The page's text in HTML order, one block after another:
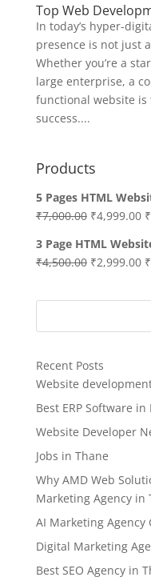
Top Web
In today’s hyper-
presence is not just
Whether you’re a
large enterprise, a
functional website
success....
Products
5 Pages HTML
₹7,000.00 Original
was:
₹7,000.00.
₹4,999.00
3 Page HTML
₹4,500.00 Original
was:
₹2,999.00
Recent Posts
Website
Best ERP Software in
Website Developer
Jobs in Thane
Why AMD Web
Marketing Agency in
AI Marketing Agency
Digital Marketing
Best SEO Agency in